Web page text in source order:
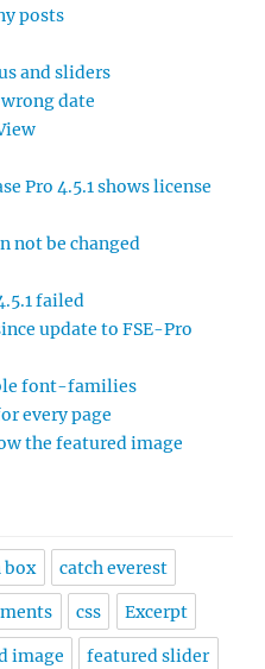
posts
and sliders
date
Pro 4.5.1 shows license
not be changed
failed
update to FSE-Pro
font-families
every page
the featured image
box catch everest
css Excerpt
image featured slider